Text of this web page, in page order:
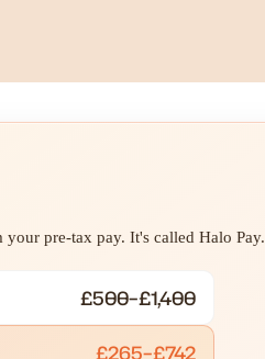
pre-tax pay. It's called Halo Pay.
£500–£1,400
£265–£742